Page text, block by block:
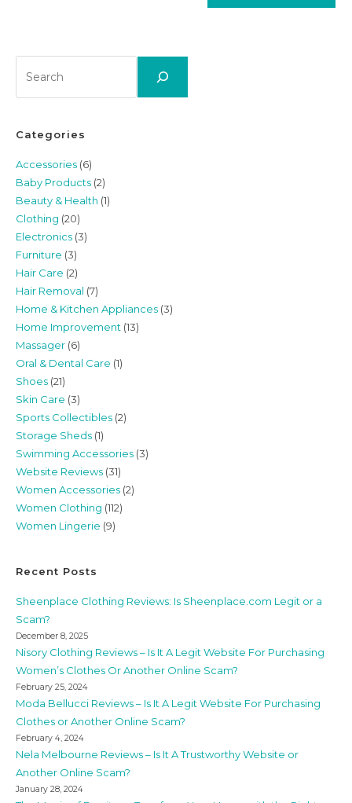
Categories
Accessories (6)
Baby Products (2)
Beauty & Health (1)
Clothing (20)
Electronics (3)
Furniture (3)
Hair Care (2)
Hair Removal (7)
Home & Kitchen Appliances (3)
Home Improvement (13)
Massager (6)
Oral & Dental Care (1)
Shoes (21)
Skin Care (3)
Sports Collectibles (2)
Storage Sheds (1)
Swimming Accessories (3)
Website Reviews (31)
Women Accessories (2)
Women Clothing (112)
Women Lingerie (9)
Recent Posts
Sheenplace Clothing Reviews: Is Sheenplace.com Legit or a
Scam?
December 8, 2025
Nisory Clothing Reviews – Is It A Legit Website For Purchasing
Women’s Clothes Or Another Online Scam?
February 25, 2024
Moda Bellucci Reviews – Is It A Legit Website For Purchasing
Clothes or Another Online Scam?
February 4, 2024
Nela Melbourne Reviews – Is It A Trustworthy Website or
Another Online Scam?
January 28, 2024